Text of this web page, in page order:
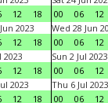
12 18
00
06 12
2023
12 18
Wed 28 Jun
00
06 12
2023
12 18
Sun 2 Jul 2023
00
06 12
2023
12 18
Thu 6 Jul 2023
00
06 12